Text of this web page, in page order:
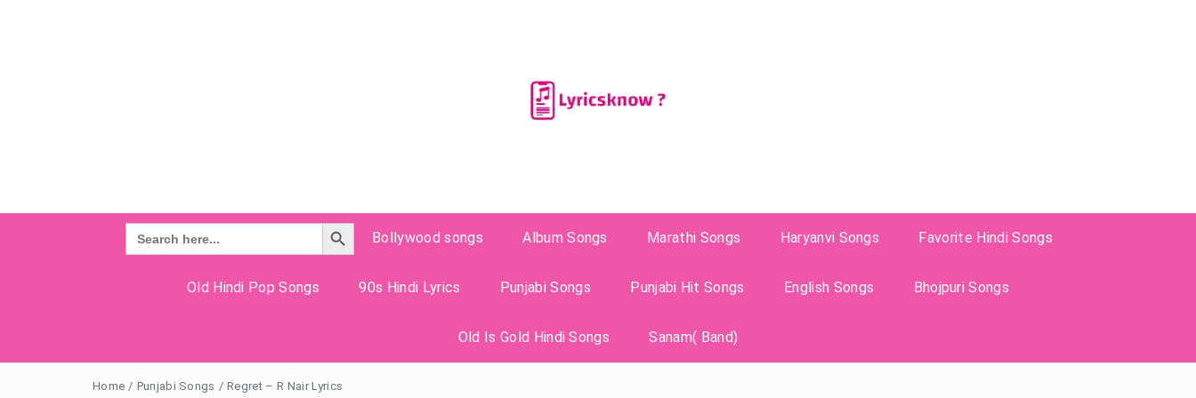
Search
for:
Search Button
Bollywood songs
Album Songs Marathi Songs Haryanvi Songs Favorite Hindi Songs
Old Hindi Pop Songs 90s Hindi Lyrics Punjabi Songs Punjabi Hit Songs English Songs Bhojpuri Songs
Old Is Gold Hindi Songs Sanam( Band)
Home / Punjabi Songs / Regret – R Nair Lyrics